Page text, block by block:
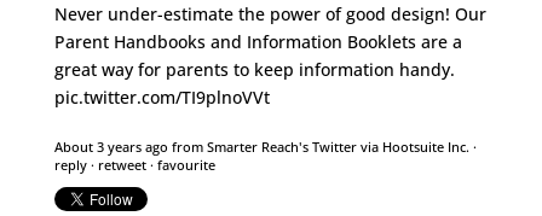
Never under-estimate the power of good design! Our
Parent Handbooks and Information Booklets are a
great way for parents to keep information handy.
pic.twitter.com/TI9plnoVVt
About 3 years ago from Smarter Reach's Twittervia Hootsuite Inc. ·
reply· retweet· favourite